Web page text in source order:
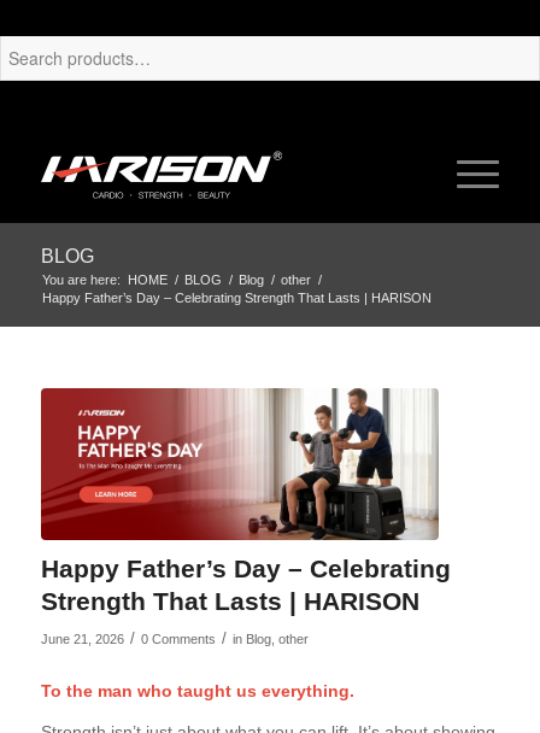
BLOG
You are here: HOME / BLOG / Blog / other /
Happy Father’s Day – Celebrating Strength That Lasts | HARISON
Happy Father’s Day – Celebrating
Strength That Lasts | HARISON
June 21, 2026 / 0 Comments / in Blog, other
To the man who taught us everything.